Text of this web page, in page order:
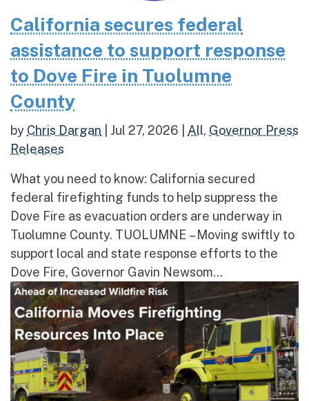
California secures federal
assistance to support response
to Dove Fire in Tuolumne
County
by Chris Dargan Jul 27, 2026 All, Governor Press
Releases
What you need to know: California secured
federal firefighting funds to help suppress the
Dove Fire as evacuation orders are underway in
Tuolumne County. TUOLUMNE – Moving swiftly to
support local and state response efforts to the
Dove Fire, Governor Gavin Newsom...